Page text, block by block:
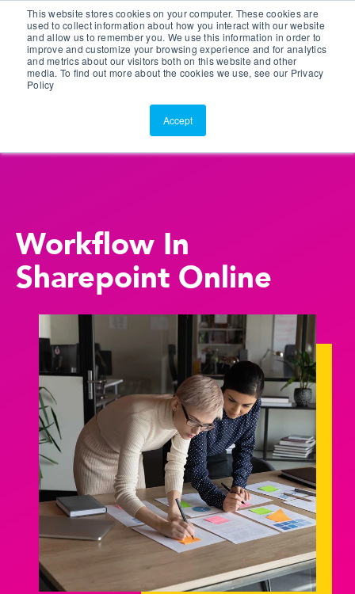
This website stores cookies on your computer. These cookies are
used to collect information about how you interact with our website
and allow us to remember you. We use this information in order to
improve and customize your browsing experience and for analytics
and metrics about our visitors both on this website and other
media. To find out more about the cookies we use, see our Privacy
Policy
Accept
Customer Portal
ScreenConnect
Workflow In
Sharepoint Online